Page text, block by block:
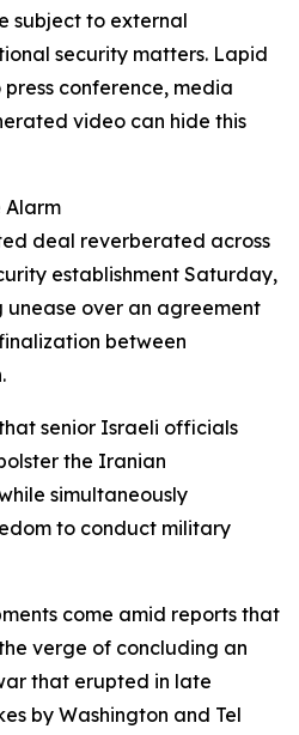
subject to external
security matters. Lapid
conference, media
video can hide this
Alarm
deal reverberated across
establishment Saturday,
over an agreement
between
senior Israeli officials
the Iranian
simultaneously
to conduct military
come amid reports that
verge of concluding an
that erupted in late
by Washington and Tel